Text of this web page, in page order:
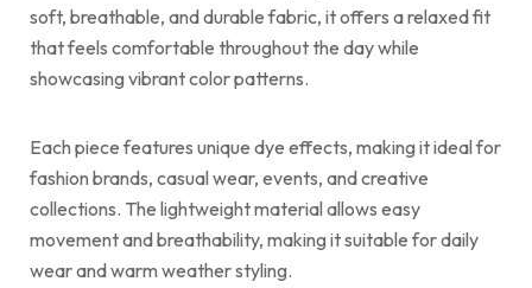
soft, breathable, and durable fabric, it offers a relaxed fit
that feels comfortable throughout the day while
showcasing vibrant color patterns.
Each piece features unique dye effects, making it ideal for
fashion brands, casual wear, events, and creative
collections. The lightweight material allows easy
movement and breathability, making it suitable for daily
wear and warm weather styling.